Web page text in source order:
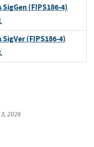
SigGen (FIPS186-4)
SigVer (FIPS186-4)
2026